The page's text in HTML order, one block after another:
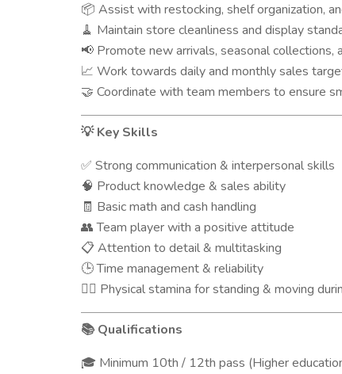
📦 Assist with restocking, shelf organization,
🧹 Maintain store cleanliness and display
📢 Promote new arrivals, seasonal collections,
📈 Work towards daily and monthly sales
🤝 Coordinate with team members to ensure
💡Key Skills
✅ Strong communication & interpersonal skills
🧠 Product knowledge & sales ability
🧾 Basic math and cash handling
👥 Team player with a positive attitude
📋 Attention to detail & multitasking
🕒Time management & reliability
🧍‍♂️ Physical stamina for standing & moving
📚Qualifications
🎓 Minimum 10th / 12th pass (Higher